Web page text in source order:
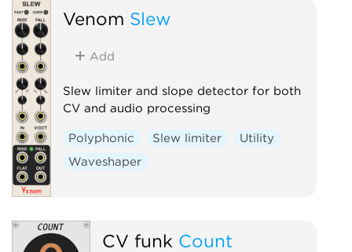
Venom Slew
Add
Slew limiter and slope detector for both
CV and audio processing
Polyphonic Slew limiter
Utility
Waveshaper
CV funk Count